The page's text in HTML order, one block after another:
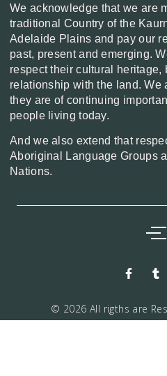
We acknowledge that we are
traditional Country of the
Adelaide Plains and pay our
past, present and emerging.
respect their cultural heritage,
relationship with the land. We
they are of continuing
people living today.
And we also extend that
Aboriginal Language Groups
Nations.
© 2026 All rigths are
Markwiz